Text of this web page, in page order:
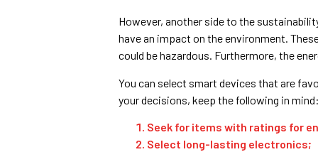
However, another side to the
have an impact on the environment.
could be hazardous. Furthermore, the
You can select smart devices that are
your decisions, keep the following in
Seek for items with ratings for
Select long-lasting electronics;